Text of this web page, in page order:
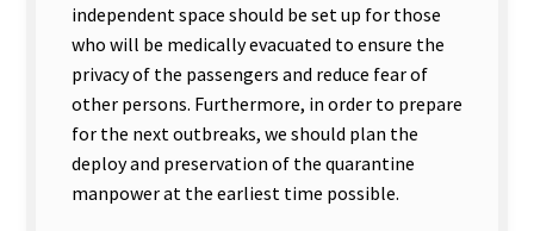
independent space should be set up for those
who will be medically evacuated to ensure the
privacy of the passengers and reduce fear of
other persons. Furthermore, in order to prepare
for the next outbreaks, we should plan the
deploy and preservation of the quarantine
manpower at the earliest time possible.